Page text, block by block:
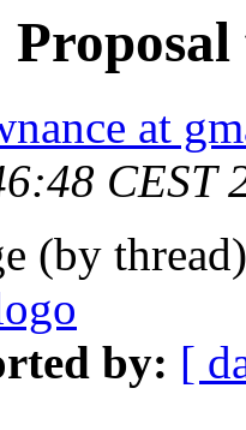
at
CEST
(by
by: [